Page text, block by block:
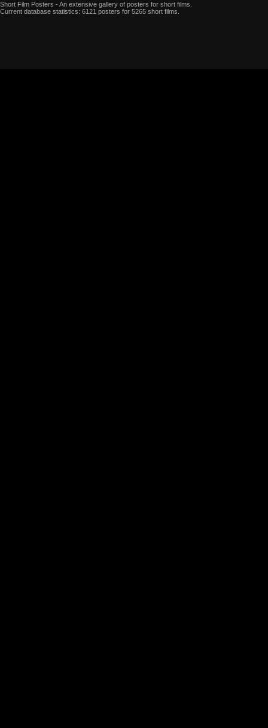
Short Film Posters - An extensive gallery of posters for short films.
Current database statistics: 6121 posters for 5265 short films.